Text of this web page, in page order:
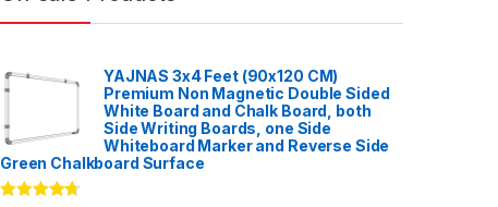
YAJNAS 3x4 Feet (90x120 CM)
Premium Non Magnetic Double Sided
White Board and Chalk Board, both
Side Writing Boards, one Side
Whiteboard Marker and Reverse Side
Green Chalkboard Surface